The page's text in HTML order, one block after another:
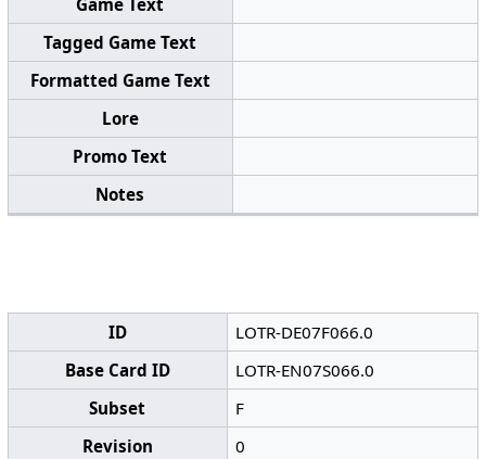
Tagged Game Text
Formatted Game Text
Lore
Promo Text
Notes
ID
LOTR-DE07F066.0
Base Card ID
LOTR-EN07S066.0
Subset
F
Revision
0